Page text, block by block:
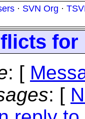
· SVN Org ·
for
: [
: [